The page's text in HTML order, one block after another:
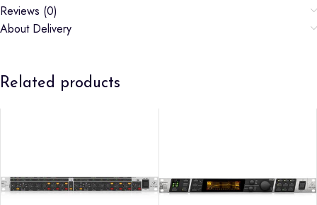
Reviews (0)
About Delivery
Related products